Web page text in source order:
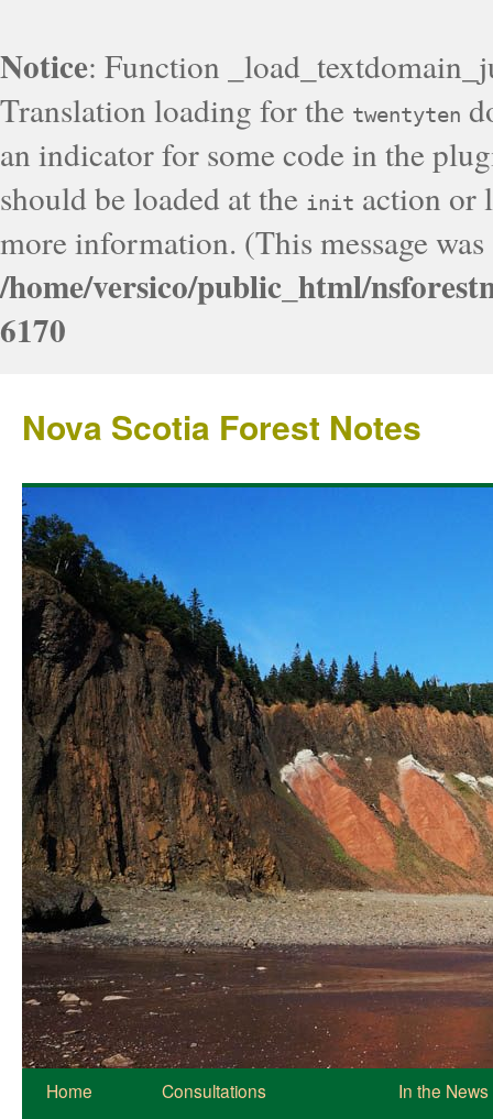
Notice: Function
Translation loading for the twentyten
an indicator for some code in the
should be loaded at the init action or
more information. (This message
/home/versico/public_html/
6170
Nova Scotia Forest Notes
Home Consultations
In the News